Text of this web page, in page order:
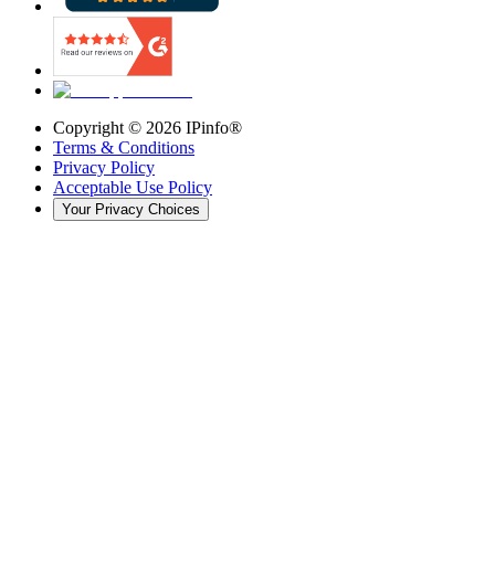
Copyright © 2026 IPinfo®
Terms & Conditions
Privacy Policy
Acceptable Use Policy
Your Privacy Choices